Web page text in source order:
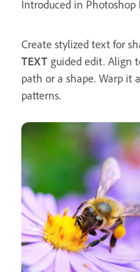
Introduced in Photoshop
Create stylized text for
TEXT guided edit. Align
path or a shape. Warp it
patterns.